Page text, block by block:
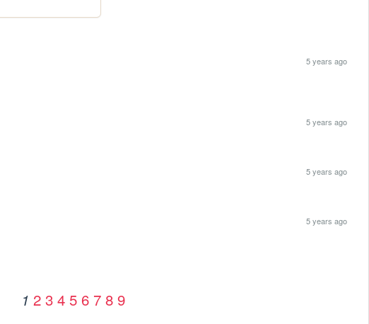
5 years ago
5 years ago
5 years ago
5 years ago
1 2 3 4 5 6 7 8 9